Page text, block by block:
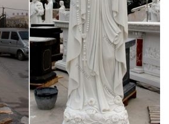
the Heart of the Faith – DVD.
Cart
| Catholic Faith Store |
We have several wonderful statue
Mother Mary for use in both indoor
will surely find a statue
hundreds of statues here that will